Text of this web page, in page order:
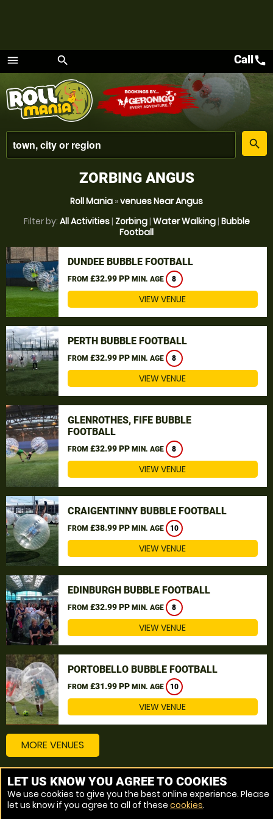
menu
Menu
search
place
search
Callcall
ZORBING ANGUS
Roll Mania »venues Near Angus
Filter by: All Activities| Zorbing| Water Walking| Bubble
Football
DUNDEE BUBBLE FOOTBALL
FROM £32.99 PP MIN. AGE 8
VIEW VENUE
PERTH BUBBLE FOOTBALL
FROM £32.99 PP MIN. AGE 8
VIEW VENUE
GLENROTHES, FIFE BUBBLE
FOOTBALL
FROM £32.99 PP MIN. AGE 8
VIEW VENUE
CRAIGENTINNY BUBBLE FOOTBALL
FROM £38.99 PP MIN. AGE 10
VIEW VENUE
EDINBURGH BUBBLE FOOTBALL
FROM £32.99 PP MIN. AGE 8
VIEW VENUE
PORTOBELLO BUBBLE FOOTBALL
FROM £31.99 PP MIN. AGE 10
VIEW VENUE
MORE VENUES
Other things to do around Angus
Bubble Football near Angus
LET US KNOW YOU AGREE TO COOKIES
We use cookies to give you the best online experience. Please
let us know if you agree to all of these cookies.